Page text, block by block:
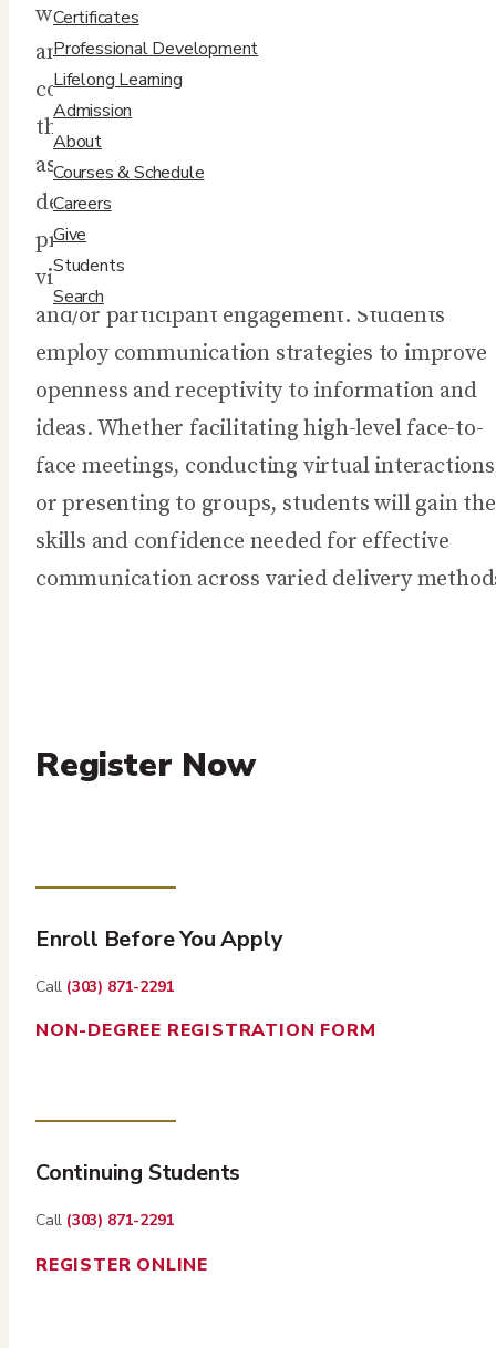
Certificates
Professional Development
Lifelong Learning
Admission
About
Courses & Schedule
Careers
Give
Students
Search
way we conduct meetings, present
and facilitate in-person and virtual group
conversations. In this course, students hone
their presentation and facilitation skills by
assessing their audience, purpose, and the
desired outcomes of the engagement.
practice using appropriate and memorable
visual aids in order to maximize audience
and/or participant engagement. Students
employ communication strategies to improve
openness and receptivity to information and
ideas. Whether facilitating high-level face-to-
face meetings, conducting virtual
or presenting to groups, students will gain the
skills and confidence needed for effective
communication across varied delivery
Register Now
Enroll Before You Apply
Call (303) 871-2291
NON-DEGREE REGISTRATION FORM
Continuing Students
Call (303) 871-2291
REGISTER ONLINE